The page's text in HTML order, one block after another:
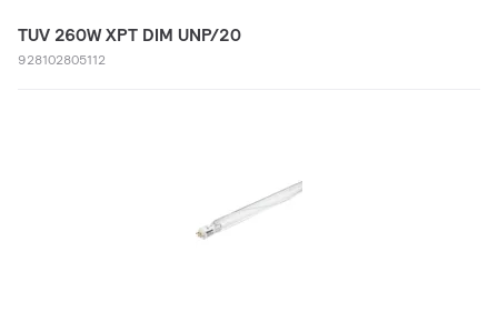
TUV 260W XPT DIM UNP/20
928102805112